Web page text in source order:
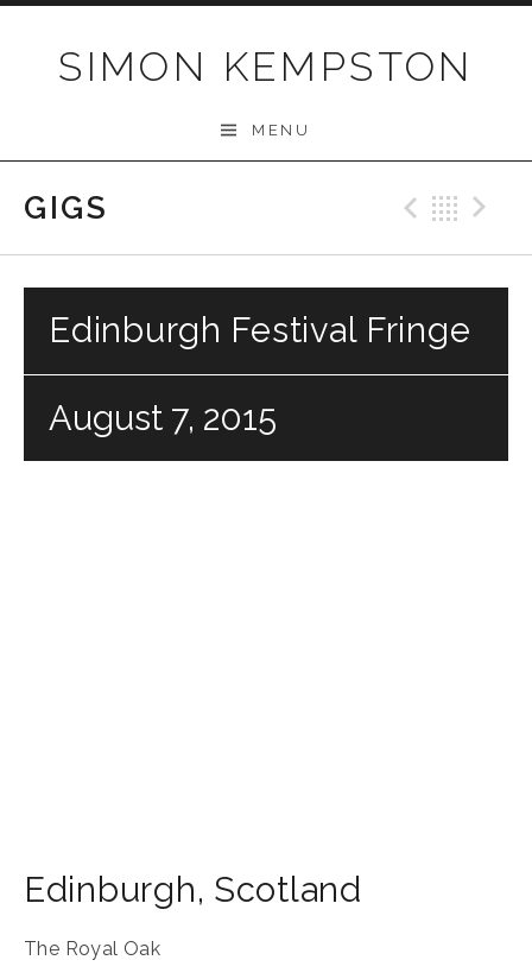
SIMON KEMPSTON
MENU
GIGS
Edinburgh Festival Fringe
August 7, 2015
Edinburgh, Scotland
The Royal Oak